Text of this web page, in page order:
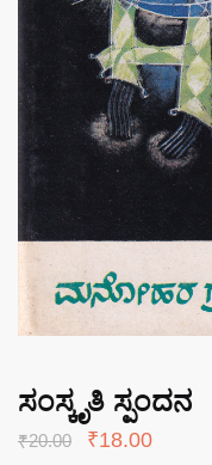
ಸಂಸ್ಕೃತಿ ಸ್ಪಂದನ
₹20.00
Original
₹18.00Current